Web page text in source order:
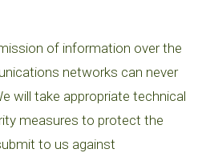
of information over the
networks can never
will take appropriate technical
measures to protect the
to us against